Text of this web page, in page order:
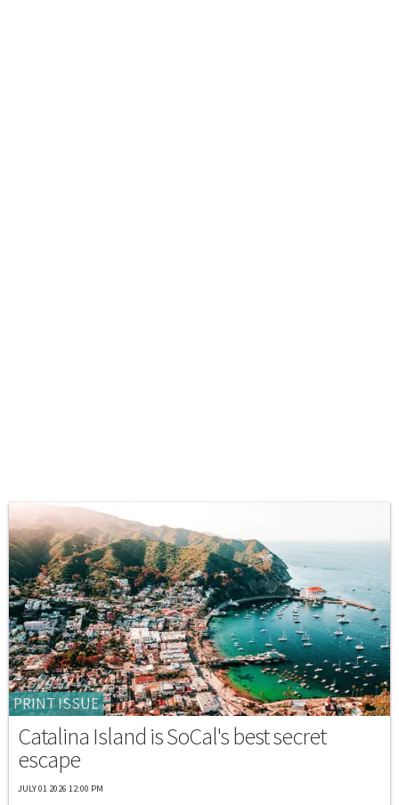
PRINT ISSUE
Catalina Island is SoCal's best secret
escape
JULY 01 2026 12:00 PM